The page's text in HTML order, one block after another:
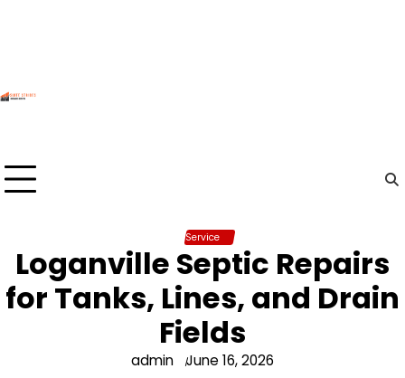
Service
Loganville Septic Repairs
for Tanks, Lines, and Drain
Fields
admin June 16, 2026